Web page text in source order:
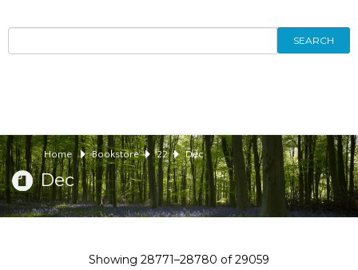
SEARCH
Home Bookstore 22 Dec
Dec
Showing 28771–28780 of29059